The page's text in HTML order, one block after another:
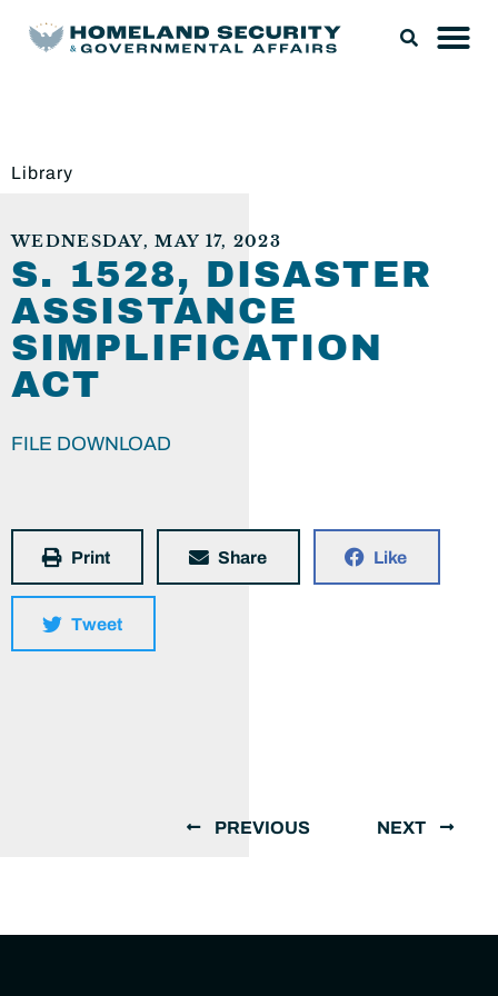
Library
WEDNESDAY, MAY 17, 2023
S. 1528, DISASTER
ASSISTANCE
SIMPLIFICATION
ACT
FILE DOWNLOAD
Print Share Like
Tweet
PREVIOUS NEXT